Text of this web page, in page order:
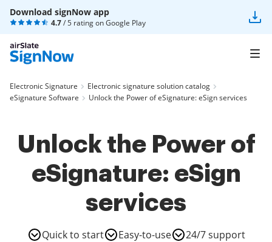
Download signNow app
4.7/ 5 rating onGoogle Play
Electronic Signature
Electronic signature solution catalog
eSignature Software
Unlock the Power of eSignature: eSign services
Unlock the Power of
eSignature: eSign
services
Quick to start Easy-to-use 24/7 support